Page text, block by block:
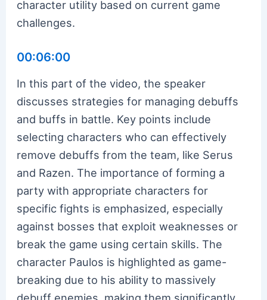
character utility based on current game
challenges.
00:06:00
In this part of the video, the speaker
discusses strategies for managing debuffs
and buffs in battle. Key points include
selecting characters who can effectively
remove debuffs from the team, like Serus
and Razen. The importance of forming a
party with appropriate characters for
specific fights is emphasized, especially
against bosses that exploit weaknesses or
break the game using certain skills. The
character Paulos is highlighted as game-
breaking due to his ability to massively